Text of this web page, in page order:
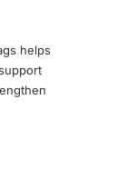
helps